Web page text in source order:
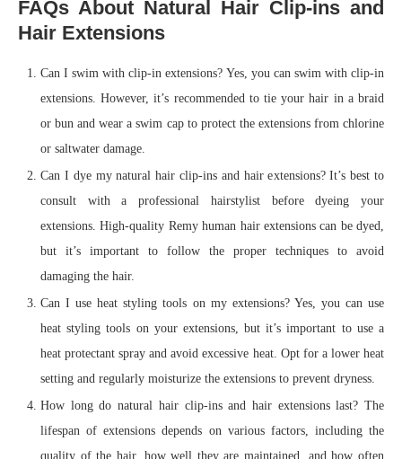
FAQs About Natural Hair Clip-ins and
Hair Extensions
Can I swim with clip-in extensions? Yes, you can swim with clip-in
extensions. However, it’s recommended to tie your hair in a braid
or bun and wear a swim cap to protect the extensions from chlorine
or saltwater damage.
Can I dye my natural hair clip-ins and hair extensions? It’s best to
consult with a professional hairstylist before dyeing your
extensions. High-quality Remy human hair extensions can be dyed,
but it’s important to follow the proper techniques to avoid
damaging the hair.
Can I use heat styling tools on my extensions? Yes, you can use
heat styling tools on your extensions, but it’s important to use a
heat protectant spray and avoid excessive heat. Opt for a lower heat
setting and regularly moisturize the extensions to prevent dryness.
How long do natural hair clip-ins and hair extensions last? The
lifespan of extensions depends on various factors, including the
quality of the hair, how well they are maintained, and how often